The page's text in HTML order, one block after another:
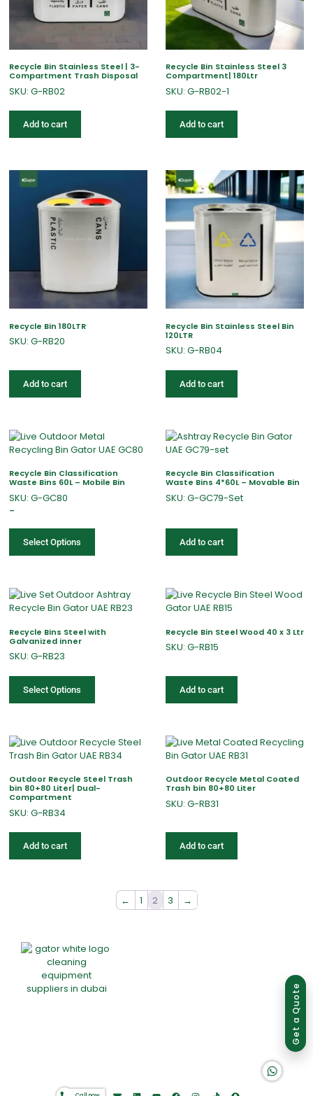
Get a Quote
Recycle Bin Stainless Steel | 3-
Compartment Trash Disposal
SKU: G-RB02
Add to cart
Recycle Bin Stainless Steel 3
Compartment| 180Ltr
SKU: G-RB02-1
Add to cart
Recycle Bin 180LTR
SKU: G-RB20
Add to cart
Recycle Bin Stainless Steel Bin
120LTR
SKU: G-RB04
Add to cart
Recycle Bin Classification
Waste Bins 60L – Mobile Bin
SKU: G-GC80
–
Select Options
Recycle Bin Classification
Waste Bins 4*60L – Movable Bin
SKU: G-GC79-Set
Add to cart
Recycle Bins Steel with
Galvanized inner
SKU: G-RB23
Select Options
Recycle Bin Steel Wood 40 x 3 Ltr
SKU: G-RB15
Add to cart
Outdoor Recycle Steel Trash
bin 80+80 Liter| Dual-
Compartment
SKU: G-RB34
Add to cart
Outdoor Recycle Metal Coated
Trash bin 80+80 Liter
SKU: G-RB31
Add to cart
← 1 2 3 →